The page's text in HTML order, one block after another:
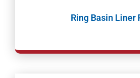
Ring Basin Liner